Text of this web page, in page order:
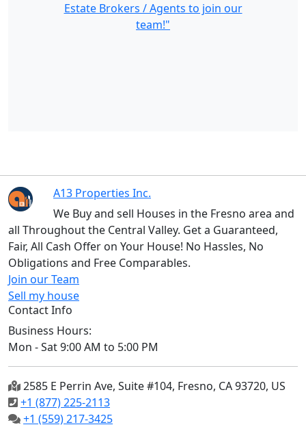
Estate Brokers / Agents to join our
team!"
A13 Properties Inc.
We Buy and sell Houses in the Fresno area and
all Throughout the Central Valley. Get a Guaranteed,
Fair, All Cash Offer on Your House! No Hassles, No
Obligations and Free Comparables.
Join our Team
Sell my house
Contact Info
Business Hours:
Mon - Sat 9:00 AM to 5:00 PM
2585 E Perrin Ave, Suite #104, Fresno, CA 93720, US
+1 (877) 225-2113
+1 (559) 217-3425